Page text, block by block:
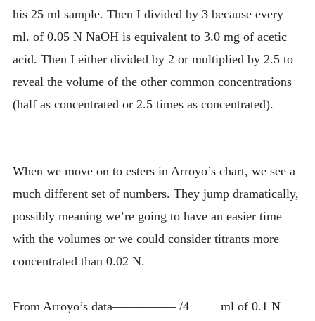
his 25 ml sample. Then I divided by 3 because every
ml. of 0.05 N NaOH is equivalent to 3.0 mg of acetic
acid. Then I either divided by 2 or multiplied by 2.5 to
reveal the volume of the other common concentrations
(half as concentrated or 2.5 times as concentrated).
When we move on to esters in Arroyo’s chart, we see a
much different set of numbers. They jump dramatically,
possibly meaning we’re going to have an easier time
with the volumes or we could consider titrants more
concentrated than 0.02 N.
From Arroyo’s data————— /4 ml of 0.1 N